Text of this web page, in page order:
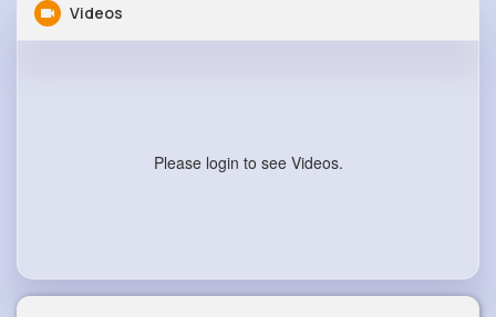
Videos
Please login to see Videos.